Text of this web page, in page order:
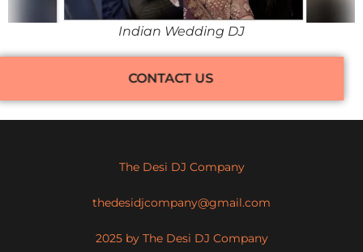
Indian Wedding DJ
CONTACT US
The Desi DJ Company
thedesidjcompany@gmail.com
2025 by The Desi DJ Company